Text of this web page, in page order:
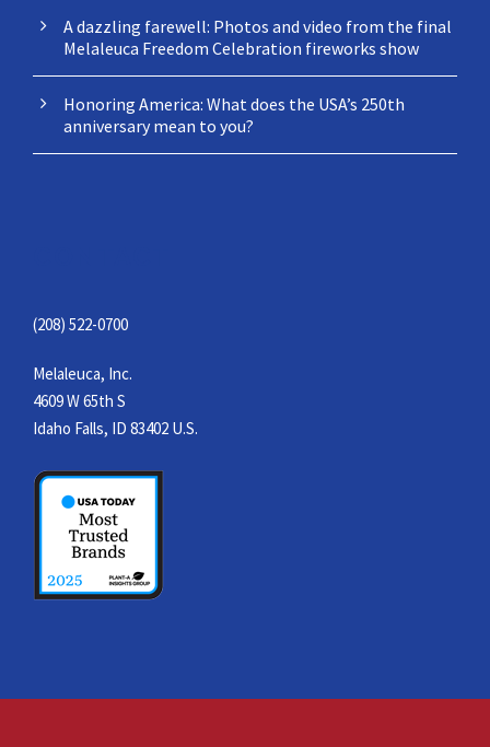
A dazzling farewell: Photos and video from the final
Melaleuca Freedom Celebration fireworks show
Honoring America: What does the USA’s 250th
anniversary mean to you?
(208) 522-0700
Melaleuca, Inc.
4609 W 65th S
Idaho Falls, ID 83402 U.S.